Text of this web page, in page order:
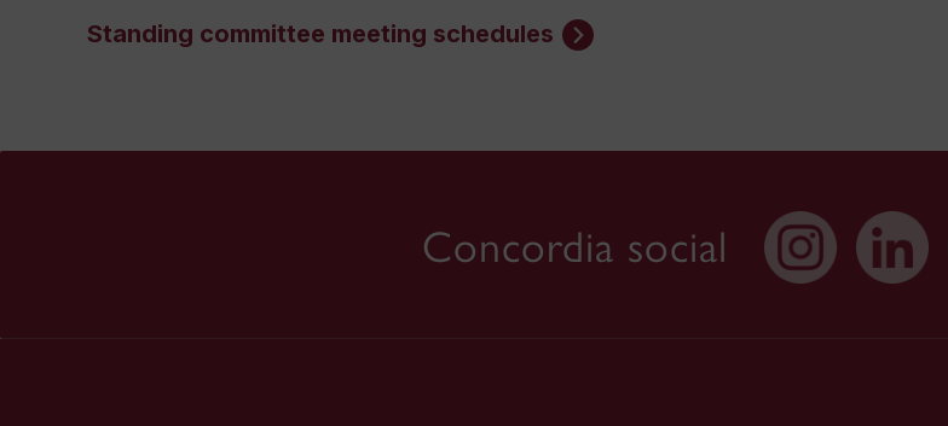
Standing committee meeting schedules
Concordia social